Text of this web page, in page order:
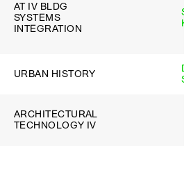
AT IV BLDG
SYSTEMS
INTEGRATION
URBAN HISTORY
ARCHITECTURAL
TECHNOLOGY IV